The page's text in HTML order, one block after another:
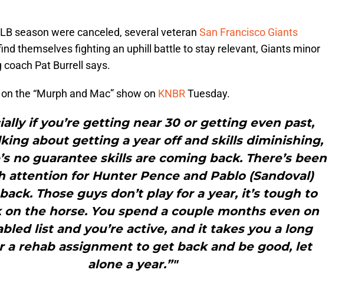
season were canceled, several veteran San Francisco Giants
themselves fighting an uphill battle to stay relevant, Giants minor
coach Pat Burrell says.
the “Murph and Mac” show on KNBRTuesday.
if you’re getting near 30 or getting even past,
about getting a year off and skills diminishing,
no guarantee skills are coming back. There’s been
attention for Hunter Pence and Pablo (Sandoval)
Those guys don’t play for a year, it’s tough to
on the horse. You spend a couple months even on
list and you’re active, and it takes you a long
a rehab assignment to get back and be good, let
alone a year.”"